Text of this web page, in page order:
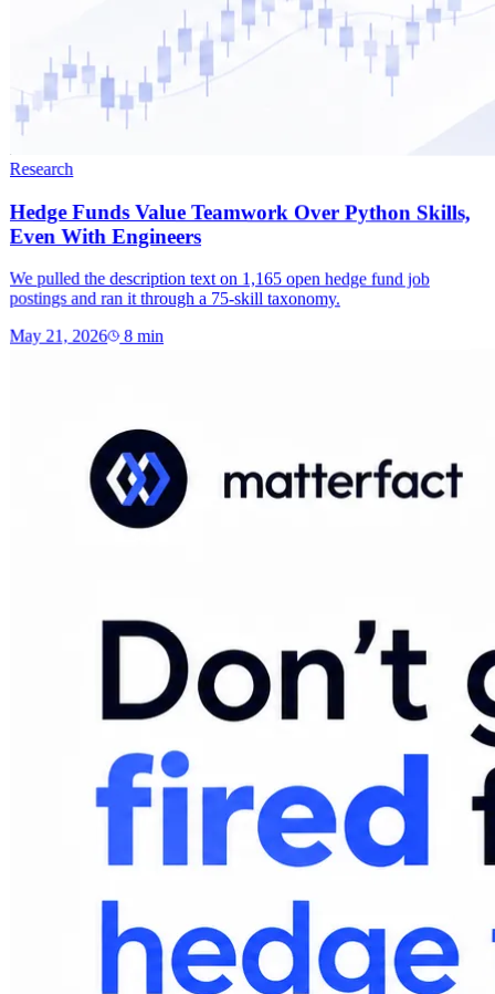
Research
Hedge Funds Value Teamwork Over Python Skills,
Even With Engineers
We pulled the description text on 1,165 open hedge fund job
postings and ran it through a 75-skill taxonomy.
May 21, 2026 8 min